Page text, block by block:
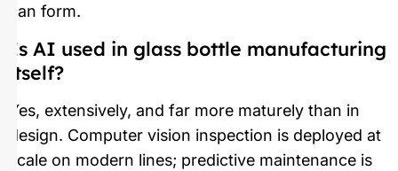
can form.
Is AI used in glass bottle manufacturing
itself?
Yes, extensively, and far more maturely than in
design. Computer vision inspection is deployed at
scale on modern lines; predictive maintenance is